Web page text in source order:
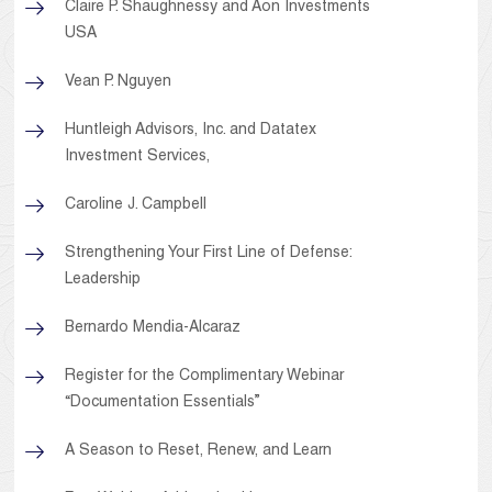
Claire P. Shaughnessy and Aon Investments
USA
Vean P. Nguyen
Huntleigh Advisors, Inc. and Datatex
Investment Services,
Caroline J. Campbell
Strengthening Your First Line of Defense:
Leadership
Bernardo Mendia-Alcaraz
Register for the Complimentary Webinar
“Documentation Essentials”
A Season to Reset, Renew, and Learn